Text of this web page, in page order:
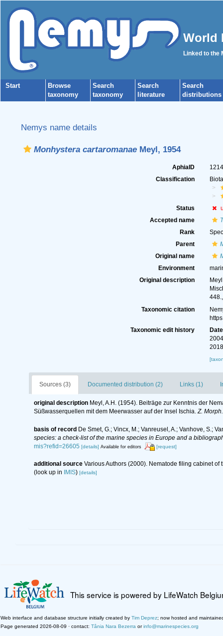
World
Linked to the
Start
Browse
taxonomy
Search
taxonomy
Search
literature
Search
distributions
Nemys name details
Monhystera cartaromanaeMeyl, 1954
AphiaID
Classification
Status
Accepted name
Rank
Parent
Original name
Environment
Original description
448.
Taxonomic citation
Taxonomic edit history
Date
Sources (3) Documented distribution (2) Links (1)
original description Meyl, A.H. (1954). Beiträge zur Kenntnis der
Süßwasserquellen mit dem Meerwasser auf der Insel Ischia.Z.
basis of record De Smet, G.; Vincx, M.; Vanreusel, A.; Vanhove, S.;
species: a check-list of the marine species in Europe and a
mis?refid=26605 [details] Available for editors [request]
additional source Various Authors (2000). Nematode filing cabinet
(look up in
IMIS) [details]
This service is powered by LifeWatch
Web interface and database structure initially created by Tim Deprez; now hosted and
Page generated 2026-08-09 · contact: Tânia Nara Bezerra orinfo@marinespecies.org